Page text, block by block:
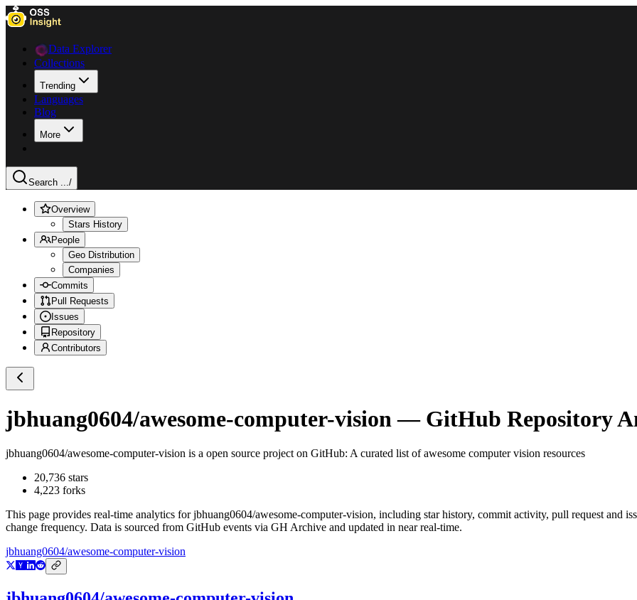
Data Explorer
Collections
Trending
Languages
Blog
More
Search .../
Overview
Stars History
People
Geo Distribution
Companies
Commits
Pull Requests
Issues
Repository
Contributors
jbhuang0604/awesome-computer-vision — GitHub Repository
jbhuang0604/awesome-computer-vision is a open source project on GitHub: A curated list of awesome computer vision resources
20,736 stars
4,223 forks
This page provides real-time analytics forjbhuang0604/awesome-computer-vision, including star history, commit activity, pull request and
change frequency. Data is sourced from GitHub events via GH Archive and updated in near real-time.
jbhuang0604/awesome-computer-vision